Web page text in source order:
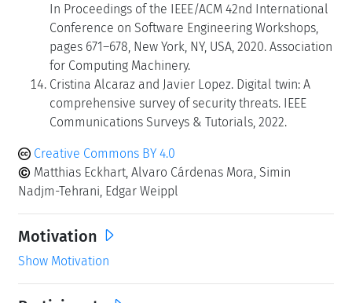
In Proceedings of the IEEE/ACM 42nd International
Conference on Software Engineering Workshops,
pages 671–678, New York, NY, USA, 2020. Association
for Computing Machinery.
Cristina Alcaraz and Javier Lopez. Digital twin: A
comprehensive survey of security threats. IEEE
Communications Surveys & Tutorials, 2022.
Creative Commons BY 4.0
Matthias Eckhart, Alvaro Cárdenas Mora, Simin
Nadjm-Tehrani, Edgar Weippl
Motivation
Show Motivation